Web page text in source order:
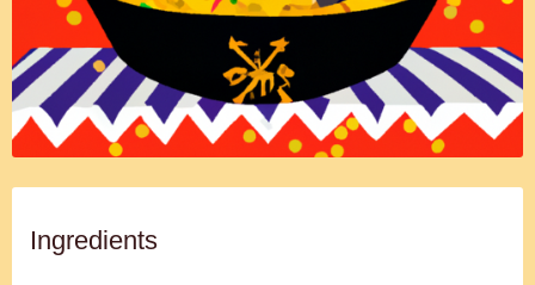
Ingredients